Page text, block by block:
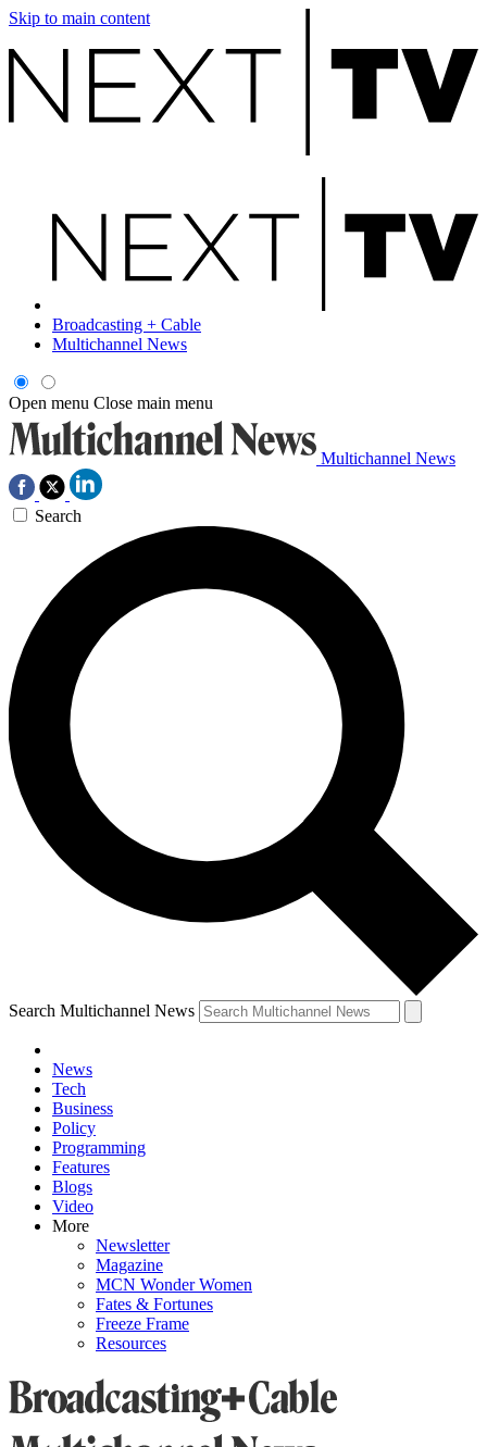
Skip to main content
Broadcasting + Cable
Multichannel News
Open menu Close main menu
Multichannel News
Search
Search Multichannel News
News
Tech
Business
Policy
Programming
Features
Blogs
Video
More
Newsletter
Magazine
MCN Wonder Women
Fates & Fortunes
Freeze Frame
Resources